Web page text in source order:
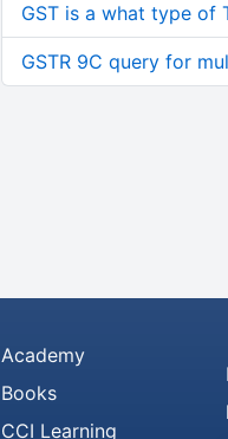
GST is a what type of
GSTR 9C query for
Academy
Books
CCI Learning